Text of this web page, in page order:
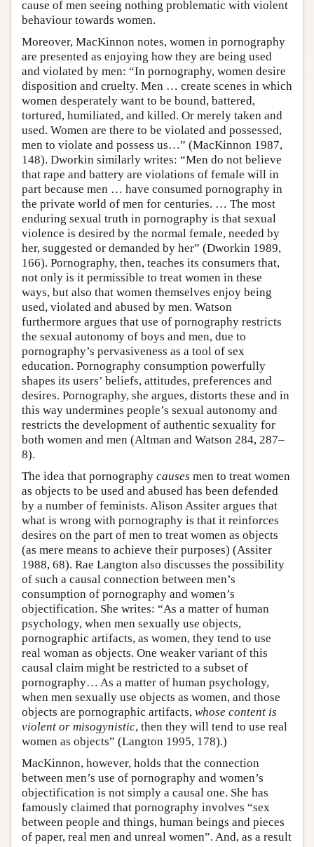
cause of men seeing nothing problematic with violent
behaviour towards women.
Moreover, MacKinnon notes, women in pornography
are presented as enjoying how they are being used
and violated by men: “In pornography, women desire
disposition and cruelty. Men … create scenes in which
women desperately want to be bound, battered,
tortured, humiliated, and killed. Or merely taken and
used. Women are there to be violated and possessed,
men to violate and possess us…” (MacKinnon 1987,
148). Dworkin similarly writes: “Men do not believe
that rape and battery are violations of female will in
part because men … have consumed pornography in
the private world of men for centuries. … The most
enduring sexual truth in pornography is that sexual
violence is desired by the normal female, needed by
her, suggested or demanded by her” (Dworkin 1989,
166). Pornography, then, teaches its consumers that,
not only is it permissible to treat women in these
ways, but also that women themselves enjoy being
used, violated and abused by men. Watson
furthermore argues that use of pornography restricts
the sexual autonomy of boys and men, due to
pornography’s pervasiveness as a tool of sex
education. Pornography consumption powerfully
shapes its users’ beliefs, attitudes, preferences and
desires. Pornography, she argues, distorts these and in
this way undermines people’s sexual autonomy and
restricts the development of authentic sexuality for
both women and men (Altman and Watson 284, 287–
8).
The idea that pornography causes men to treat women
as objects to be used and abused has been defended
by a number of feminists. Alison Assiter argues that
what is wrong with pornography is that it reinforces
desires on the part of men to treat women as objects
(as mere means to achieve their purposes) (Assiter
1988, 68). Rae Langton also discusses the possibility
of such a causal connection between men’s
consumption of pornography and women’s
objectification. She writes: “As a matter of human
psychology, when men sexually use objects,
pornographic artifacts, as women, they tend to use
real woman as objects. One weaker variant of this
causal claim might be restricted to a subset of
pornography… As a matter of human psychology,
when men sexually use objects as women, and those
objects are pornographic artifacts, whose content is
violent or misogynistic, then they will tend to use real
women as objects” (Langton 1995, 178).)
MacKinnon, however, holds that the connection
between men’s use of pornography and women’s
objectification is not simply a causal one. She has
famously claimed that pornography involves “sex
between people and things, human beings and pieces
of paper, real men and unreal women”. And, as a result